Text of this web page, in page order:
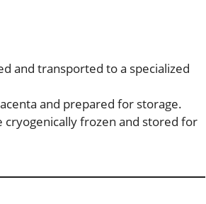
and transported to a specialized
and prepared for storage.
cryogenically frozen and stored for